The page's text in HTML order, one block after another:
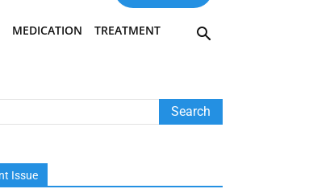
MEDICATION TREATMENT
Issue